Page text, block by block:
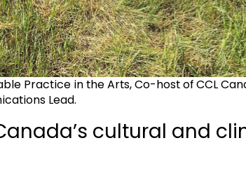
Practice in the Arts, Co-host of CCL
Lead.
cultural and